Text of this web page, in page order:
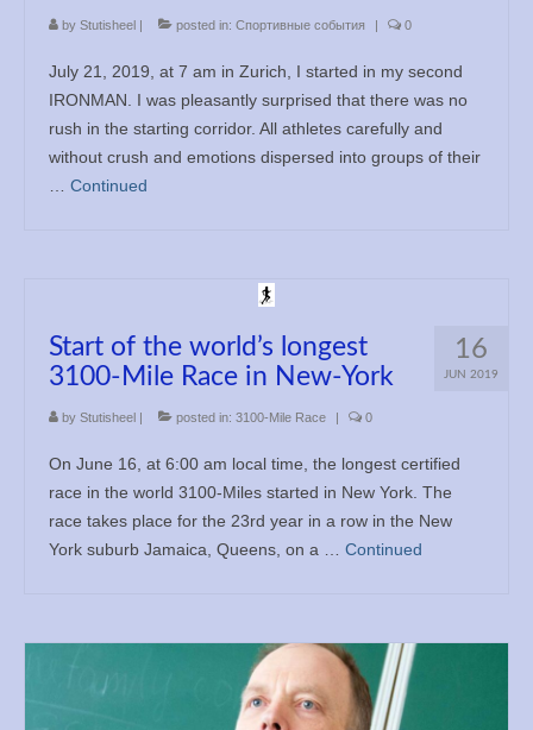
by Stutisheel | posted in: Спортивные события | 0
July 21, 2019, at 7 am in Zurich, I started in my second
IRONMAN. I was pleasantly surprised that there was no
rush in the starting corridor. All athletes carefully and
without crush and emotions dispersed into groups of their
Continued
16
JUN 2019
Start of the world’s longest
3100-Mile Race in New-York
by Stutisheel | posted in: 3100-Mile Race | 0
On June 16, at 6:00 am local time, the longest certified
race in the world 3100-Miles started in New York. The
race takes place for the 23rd year in a row in the New
York suburb Jamaica, Queens, on a … Continued